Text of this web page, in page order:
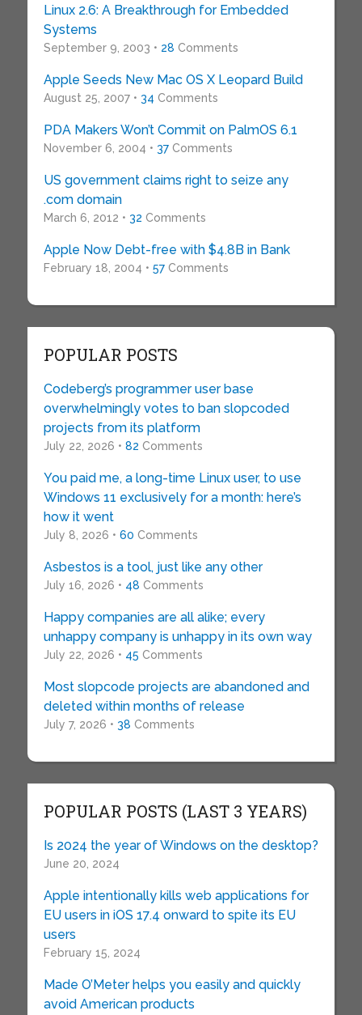
Linux 2.6: A Breakthrough for Embedded
Systems
September 9, 2003 • 28 Comments
Apple Seeds New Mac OS X Leopard Build
August 25, 2007 • 34 Comments
PDA Makers Won’t Commit on PalmOS 6.1
November 6, 2004 • 37Comments
US government claims right to seize any
.com domain
March 6, 2012 • 32 Comments
Apple Now Debt-free with $4.8B in Bank
February 18, 2004 • 57Comments
POPULAR POSTS
Codeberg’s programmer user base
overwhelmingly votes to ban slopcoded
projects from its platform
July 22, 2026 • 82 Comments
You paid me, a long-time Linux user, to use
Windows 11 exclusively for a month: here’s
how it went
July 8, 2026 • 60 Comments
Asbestos is a tool, just like any other
July 16, 2026 • 48 Comments
Happy companies are all alike; every
unhappy company is unhappy in its own way
July 22, 2026 • 45 Comments
Most slopcode projects are abandoned and
deleted within months of release
July 7, 2026 • 38 Comments
POPULAR POSTS (LAST 3 YEARS)
Is 2024 the year of Windows on the desktop?
June 20, 2024
Apple intentionally kills web applications for
EU users in iOS 17.4 onward to spite its EU
users
February 15, 2024
Made O’Meter helps you easily and quickly
avoid American products